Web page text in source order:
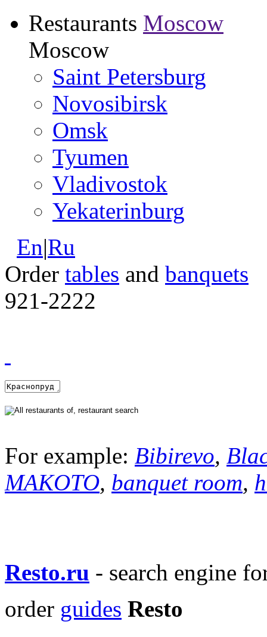
Restaurants Moscow
Moscow
Saint Petersburg
Novosibirsk
Omsk
Tyumen
Vladivostok
Yekaterinburg
En|Ru
Order tables and banquets
921-2222
For example: Bibirevo,
MAKOTO, banquet room,
Resto.ru - search engine
order guides Resto